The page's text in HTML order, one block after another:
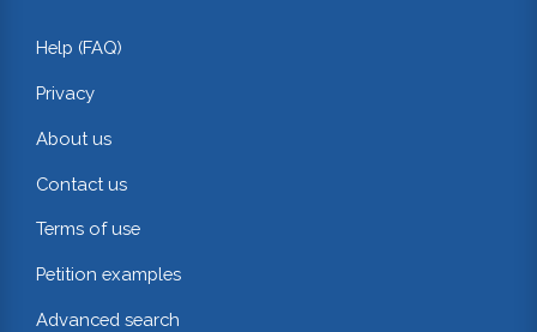
Help (FAQ)
Privacy
About us
Contact us
Terms of use
Petition examples
Advanced search